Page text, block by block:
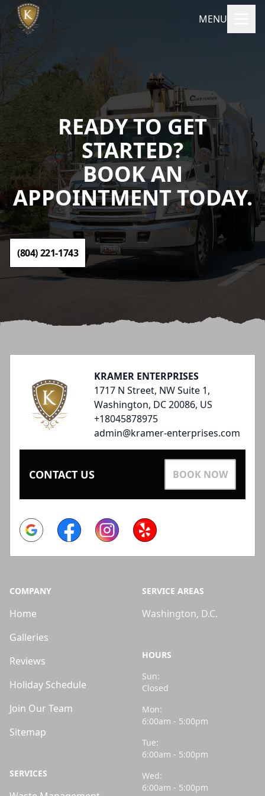
MENU
READY TO GET
STARTED?
BOOK AN
APPOINTMENT TODAY.
(804) 221-1743
KRAMER ENTERPRISES
1717 N Street, NW Suite 1,
Washington, DC 20086, US
+18045878975
admin@kramer-enterprises.com
CONTACT US BOOK NOW
Google FacebookInstagramYelp
COMPANY
Home
Galleries
Reviews
Holiday Schedule
Join Our Team
Sitemap
SERVICES
SERVICE AREAS
Washington, D.C.
HOURS
Sun:
Closed
Mon:
6:00am - 5:00pm
Tue:
6:00am - 5:00pm
Wed:
6:00am - 5:00pm